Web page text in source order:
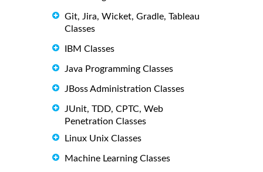
Git, Jira, Wicket, Gradle, Tableau
Classes
IBM Classes
Java Programming Classes
JBoss Administration Classes
JUnit, TDD, CPTC, Web
Penetration Classes
Linux Unix Classes
Machine Learning Classes